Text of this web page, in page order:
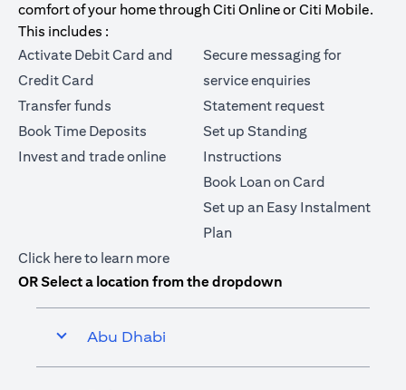
comfort of your home through Citi Online or Citi Mobile.
This includes :
Activate Debit Card and
Credit Card
Transfer funds
Book Time Deposits
Invest and trade online
Secure messaging for
service enquiries
Statement request
Set up Standing
Instructions
Book Loan on Card
Set up an Easy Instalment
Plan
Click here(opens in a new tab)
to learn more
OR Select a location from the dropdown
Abu Dhabi